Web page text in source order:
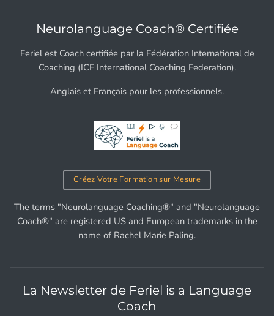
Neurolanguage Coach® Certifiée
Feriel est Coach certifiée par la Fédération International de
Coaching (ICF International Coaching Federation).
Anglais et Français pour les professionnels.
Créez Votre Formation sur Mesure
The terms "Neurolanguage Coaching®" and "Neurolanguage
Coach®" are registered US and European trademarks in the
name of Rachel Marie Paling.
La Newsletter de Feriel is a Language
Coach